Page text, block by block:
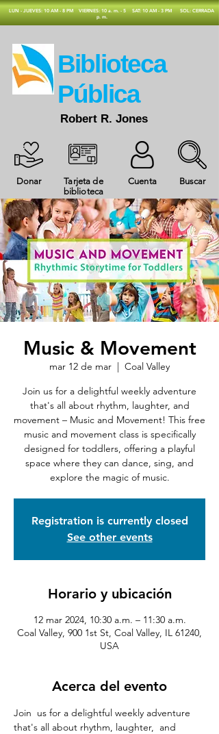
​LUN - JUEVES: 10 AM - 8 PM
VIERNES: 10 a. m. - 5
p. m.
SAT: 10 AM - 3 PM SOL: CERRADA
Donar
Tarjeta de
biblioteca
Cuenta Buscar
​Biblioteca
Pública
Robert R. Jones
Music & Movement
mar 12 de mar
  |
Coal Valley
Join us for a delightful weekly adventure
that's all about rhythm, laughter, and
movement – Music and Movement! This free
music and movement class is specifically
designed for toddlers, offering a playful
space where they can dance, sing, and
explore the magic of music.
Registration is currently closed
See other events
Horario y ubicación
12 mar 2024, 10:30 a.m. – 11:30 a.m.
Coal Valley, 900 1st St, Coal Valley, IL 61240,
USA
Acerca del evento
Join  us for a delightful weekly adventure
that's all about rhythm, laughter,  and